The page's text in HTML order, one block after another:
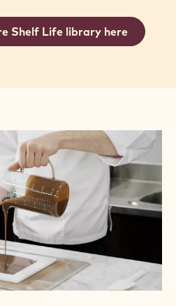
Shelf Life library here